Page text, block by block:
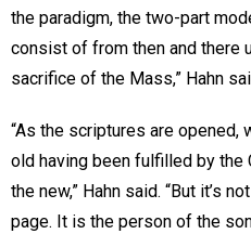
the paradigm, the two-part
consist of from then and there
sacrifice of the Mass,” Hahn
“As the scriptures are
old having been fulfilled by
the new,” Hahn said. “But it’s
page. It is the person of the